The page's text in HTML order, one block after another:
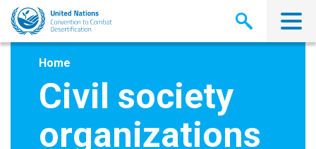
Skip
main
Home
Civil society
organizations